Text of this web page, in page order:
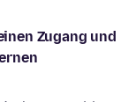
Zugang und